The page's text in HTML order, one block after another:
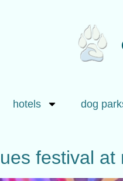
hotels dog
festival at